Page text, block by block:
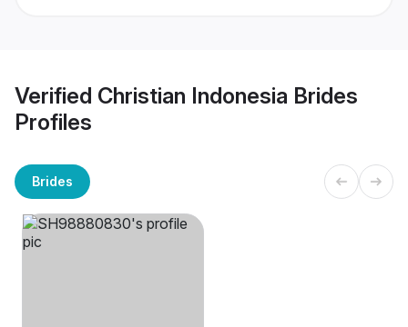
Verified Christian Indonesia Brides
Profiles
Brides